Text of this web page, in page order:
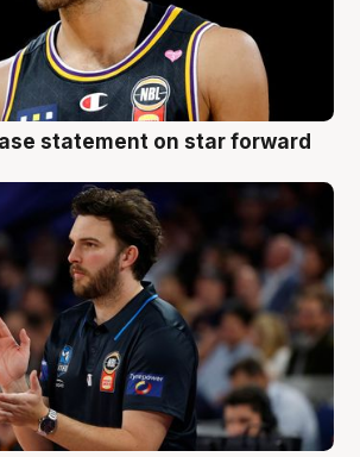
statement on star forward